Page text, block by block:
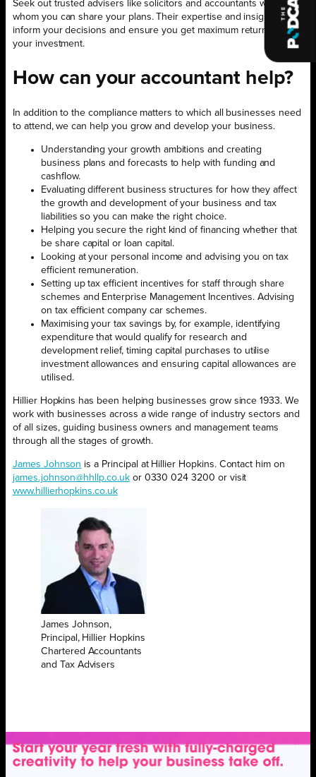
Seek out trusted advisers like solicitors and accountants with
whom you can share your plans. Their expertise and insight will
inform your decisions and ensure you get maximum return on
your investment.
How can your accountant help?
In addition to the compliance matters to which all businesses need
to attend, we can help you grow and develop your business.
Understanding your growth ambitions and creating
business plans and forecasts to help with funding and
cashflow.
Evaluating different business structures for how they affect
the growth and development of your business and tax
liabilities so you can make the right choice.
Helping you secure the right kind of financing whether that
be share capital or loan capital.
Looking at your personal income and advising you on tax
efficient remuneration.
Setting up tax efficient incentives for staff through share
schemes and Enterprise Management Incentives. Advising
on tax efficient company car schemes.
Maximising your tax savings by, for example, identifying
expenditure that would qualify for research and
development relief, timing capital purchases to utilise
investment allowances and ensuring capital allowances are
utilised.
Hillier Hopkins has been helping businesses grow since 1933. We
work with businesses across a wide range of industry sectors and
of all sizes, guiding business owners and management teams
through all the stages of growth.
James Johnson is a Principal at Hillier Hopkins. Contact him on
james.johnson@hhllp.co.ukor 0330 024 3200 or visit
www.hillierhopkins.co.uk
James Johnson,
Principal, Hillier Hopkins
Chartered Accountants
and Tax Advisers